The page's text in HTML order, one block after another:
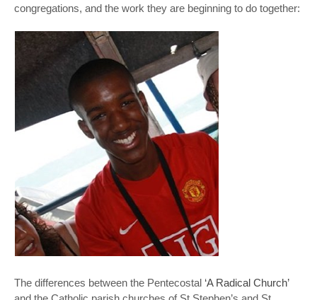
congregations, and the work they are beginning to do together:
The differences between the Pentecostal ‘A Radical Church’